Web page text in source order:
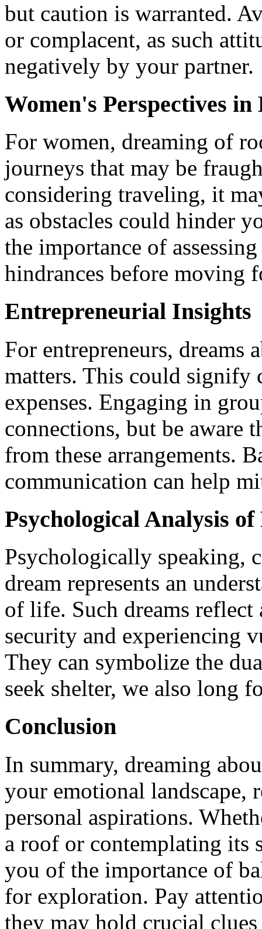
but caution is warranted.
or complacent, as such
negatively by your partner.
Women's Perspectives
For women, dreaming of
journeys that may be
considering traveling, it
as obstacles could hinder
the importance of
hindrances before moving
Entrepreneurial Insights
For entrepreneurs, dreams
matters. This could signify
expenses. Engaging in
connections, but be aware
from these arrangements.
communication can help
Psychological Analysis
Psychologically speaking,
dream represents an
of life. Such dreams reflect
security and experiencing
They can symbolize the
seek shelter, we also long
Conclusion
In summary, dreaming
your emotional landscape,
personal aspirations.
a roof or contemplating its
you of the importance of
for exploration. Pay
they may hold crucial